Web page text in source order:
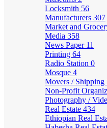
Locksmith 56
Manufacturers 307
Market and
Media 358
News Paper 11
Printing 64
Radio Station 0
Mosque 4
Movers / Shipping
Non-Profit
Photography /
Real Estate 434
Ethiopian Real